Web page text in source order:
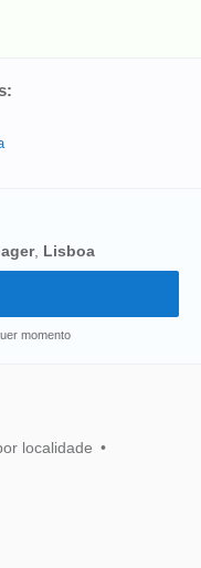
, Lisboa
momento
localidade